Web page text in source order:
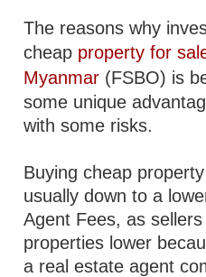
The reasons why
cheap property for
Myanmar (FSBO) is
some unique
with some risks.
Buying cheap
usually down to a
Agent Fees, as
properties lower
a real estate agent